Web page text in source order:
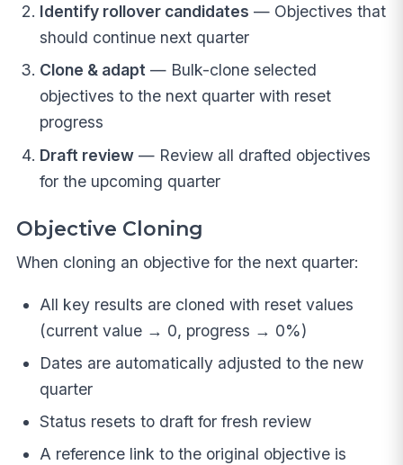
Identify rollover candidates — Objectives that
should continue next quarter
Clone & adapt— Bulk-clone selected
objectives to the next quarter with reset
progress
Draft review— Review all drafted objectives
for the upcoming quarter
Objective Cloning
When cloning an objective for the next quarter:
All key results are cloned with reset values
(current value → 0, progress → 0%)
Dates are automatically adjusted to the new
quarter
Status resets to draft for fresh review
A reference link to the original objective is